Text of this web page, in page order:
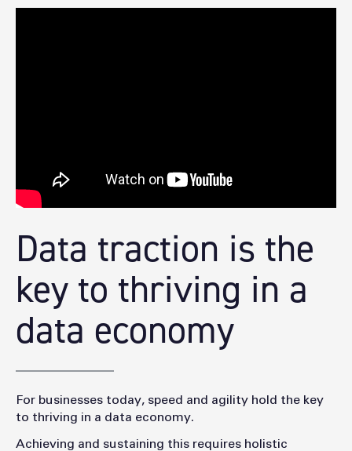
Data traction is the
key to thriving in a
data economy
For businesses today, speed and agility hold the key
to thriving in a data economy.
Achieving and sustaining this requires holistic